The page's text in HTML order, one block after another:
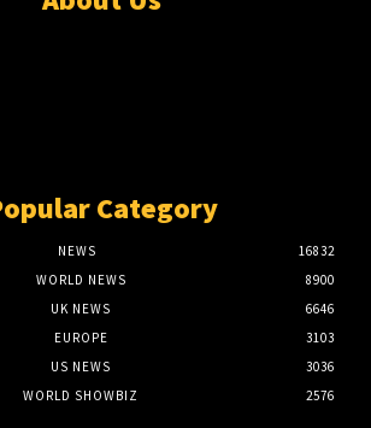
Category
NEWS
16832
WORLD NEWS
8900
UK NEWS
6646
EUROPE
3103
US NEWS
3036
WORLD SHOWBIZ
2576